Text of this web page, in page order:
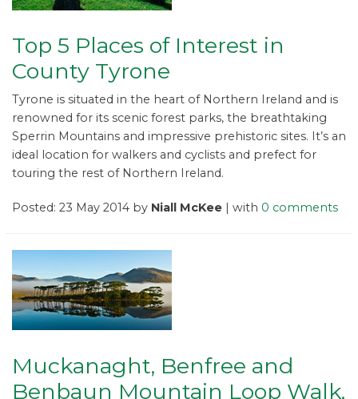
Top 5 Places of Interest in
County Tyrone
Tyrone is situated in the heart of Northern Ireland and is
renowned for its scenic forest parks, the breathtaking
Sperrin Mountains and impressive prehistoric sites. It’s an
ideal location for walkers and cyclists and prefect for
touring the rest of Northern Ireland.
Posted: 23 May 2014 by Niall McKee | with 0 comments
Muckanaght, Benfree and
Benbaun Mountain Loop Walk,